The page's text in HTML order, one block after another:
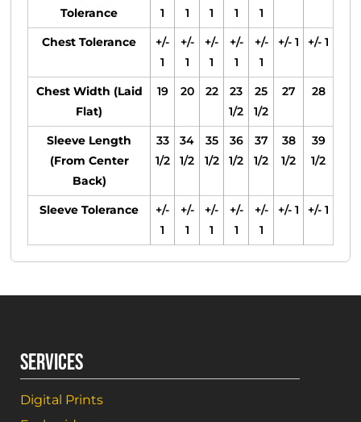
Tolerance
1
1
1
1
1
Chest Tolerance
+/-
1
+/-
1
+/-
1
+/-
1
+/-
1
+/- 1 +/- 1
Chest Width (Laid
Flat)
19 20 22
23
1/2
25
1/2
27 28
Sleeve Length
(From Center
Back)
33
1/2
34
1/2
35
1/2
36
1/2
37
1/2
38
1/2
39
1/2
Sleeve Tolerance
+/-
1
+/-
1
+/-
1
+/-
1
+/-
1
+/- 1 +/- 1
SERVICES
Digital Prints